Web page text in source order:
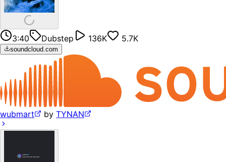
3:40 Dubstep 136K 5.7K
soundcloud.com
wubmart by TYNAN